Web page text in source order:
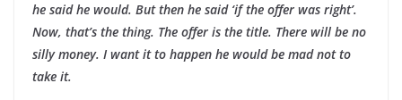
he said he would. But then he said ‘if the offer was right’.
Now, that’s the thing. The offer is the title. There will be no
silly money. I want it to happen he would be mad not to
take it.